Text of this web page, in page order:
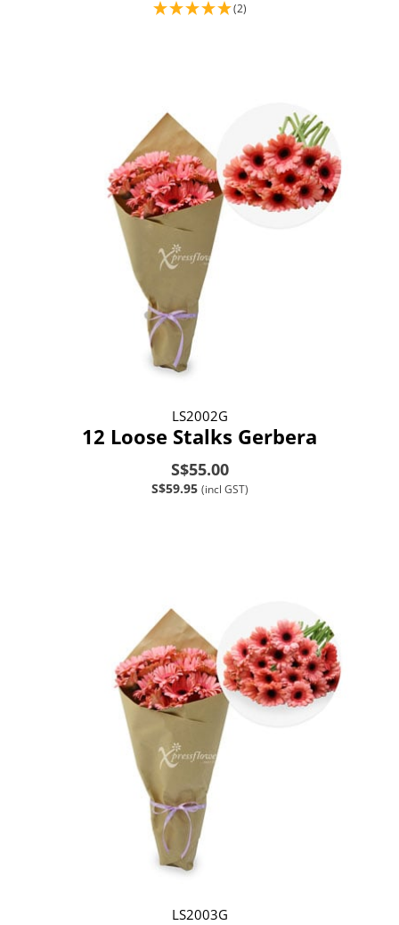
(2)
LS2002G
12 Loose Stalks Gerbera
S$55.00
S$59.95 (incl GST)
LS2003G